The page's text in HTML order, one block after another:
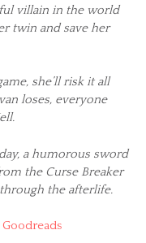
villain in the world
twin and save her
she’ll risk it all
loses, everyone
a humorous sword
the Curse Breaker
the afterlife.